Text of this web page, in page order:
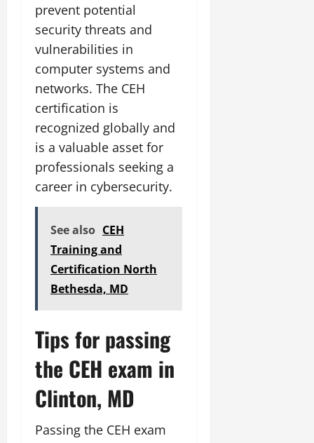
prevent potential
security threats and
vulnerabilities in
computer systems and
networks. The CEH
certification is
recognized globally and
is a valuable asset for
professionals seeking a
career in cybersecurity.
See also CEH
Training and
Certification North
Bethesda, MD
Tips for passing
the CEH exam in
Clinton, MD
Passing the CEH exam